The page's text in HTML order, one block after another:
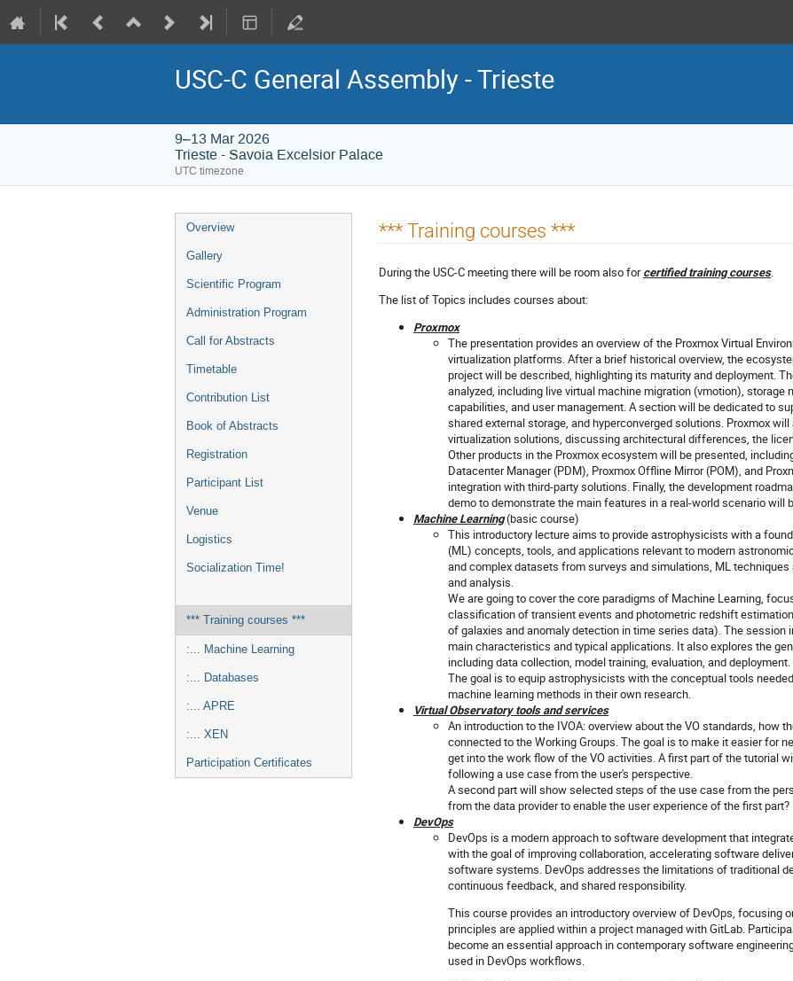
USC-C General Assembly - Trieste
9–13 Mar 2026
Trieste - Savoia Excelsior Palace
UTC timezone
Event
menu
Overview
Gallery
Scientific Program
Administration Program
Call for Abstracts
Timetable
Contribution List
Book of Abstracts
Registration
Participant List
Venue
Logistics
Socialization Time!
*** Training courses ***
:... Machine Learning
:... Databases
:... APRE
:... XEN
Participation Certificates
*** Training courses ***
During the USC-C meeting there will be room also forcertified training courses.
The list of Topics includes courses about:
Proxmox
The presentation provides an overview of the Proxmox Virtual
virtualization platforms. After a brief historical overview, the
project will be described, highlighting its maturity and deployment.
analyzed, including live virtual machine migration (vmotion), storage
capabilities, and user management. A section will be dedicated to
shared external storage, and hyperconverged solutions. Proxmox
virtualization solutions, discussing architectural differences, the
Other products in the Proxmox ecosystem will be presented,
Datacenter Manager (PDM), Proxmox Offline Mirror (POM), and
integration with third-party solutions. Finally, the development
demo to demonstrate the main features in a real-world scenario will
Machine Learning(basic course)
This introductory lecture aims to provide astrophysicists with a
(ML) concepts, tools, and applications relevant to modern
and complex datasets from surveys and simulations, ML
and analysis.
We are going to cover the core paradigms of Machine Learning,
classification of transient events and photometric redshift
of galaxies and anomaly detection in time series data). The
main characteristics and typical applications. It also explores the
including data collection, model training, evaluation, and deployment.
The goal is to equip astrophysicists with the conceptual tools
machine learning methods in their own research.
Virtual Observatory tools and services
An introduction to the IVOA: overview about the VO standards, how
connected to the Working Groups. The goal is to make it easier for
get into the work flow of the VO activities. A first part of the tutorial
following a use case from the user's perspective.
A second part will show selected steps of the use case from the
from the data provider to enable the user experience of the first part?
DevOps
DevOps is a modern approach to software development that
with the goal of improving collaboration, accelerating software
software systems. DevOps addresses the limitations of traditional
continuous feedback, and shared responsibility.
This course provides an introductory overview of DevOps, focusing
principles are applied within a project managed with GitLab.
become an essential approach in contemporary software
used in DevOps workflows.